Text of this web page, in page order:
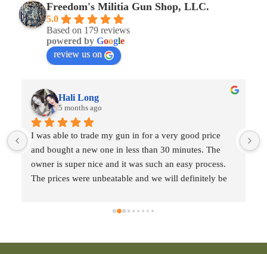
Freedom's Militia Gun Shop, LLC.
5.0
Based on 179 reviews
powered by Google
review us on
Hali Long
5 months ago
I was able to trade my gun in for a very good price
and bought a new one in less than 30 minutes. The
owner is super nice and it was such an easy process.
The prices were unbeatable and we will definitely be